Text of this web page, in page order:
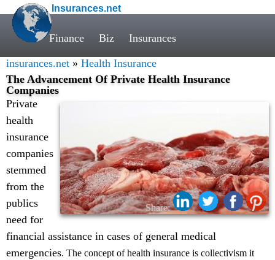
Insurances.net
Finance Biz Insurances
insurances.net » Health Insurance
The Advancement Of Private Health Insurance
Companies
Share:
Private
health
insurance
companies
stemmed
from the
publics
need for
financial assistance in cases of general medical
emergencies. The concept of health insurance is collectivism it